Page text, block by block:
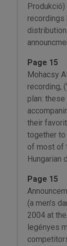
recordings
Page 15
Mohacsy
recording,
plan:
their
together to
of most of
Hungarian
Page 15
(a men’s
2004 at
legényes